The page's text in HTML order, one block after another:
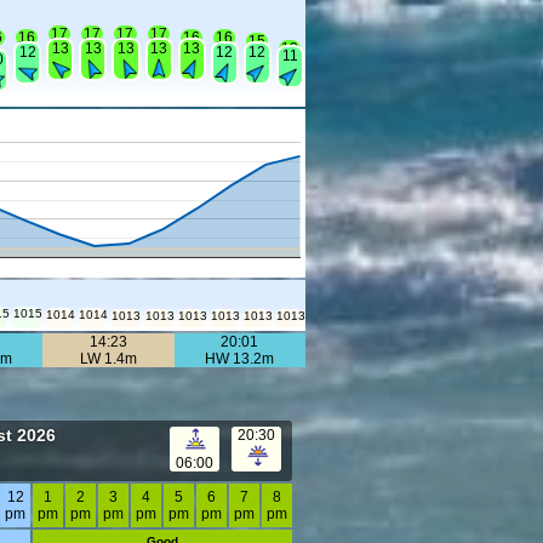
16
12
17
13
17
13
17
13
17
13
16
13
16
12
15
12 13
11
1015 1014 1014 1013 1013 1013 1013 1013 1013
14:23
LW 1.4m
20:01
HW 13.2m
2026
06:00
20:30
12
pm
1
pm
2
pm
3
pm
4
pm
5
pm
6
pm
7
pm
8
pm